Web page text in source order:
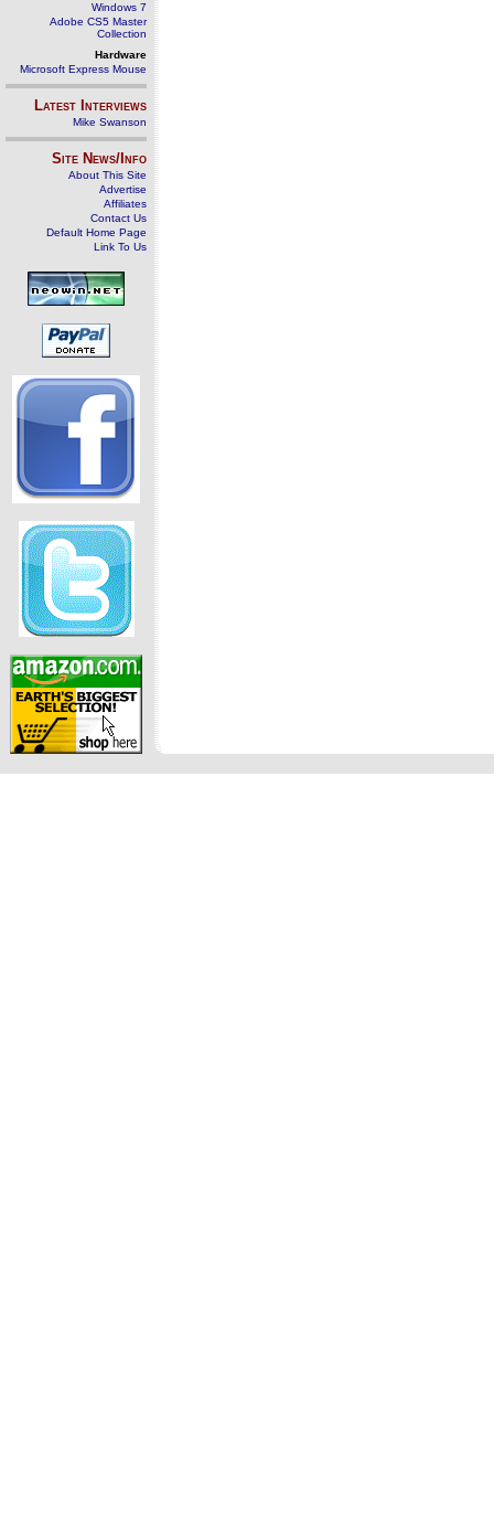
Windows 7
Adobe CS5 Master
Collection
Hardware
Microsoft Express Mouse
Latest Interviews
Mike Swanson
Site News/Info
About This Site
Advertise
Affiliates
Contact Us
Default Home Page
Link To Us